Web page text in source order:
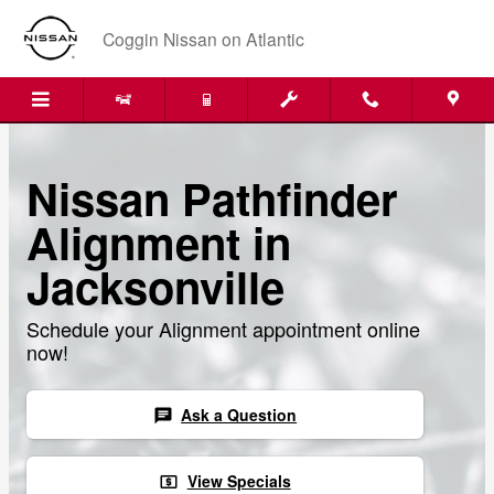
Skip to main content
Coggin Nissan on Atlantic
Nissan Pathfinder
Alignment in
Jacksonville
Schedule your Alignment appointment online
now!
chat Ask a Question
local_atm View Specials